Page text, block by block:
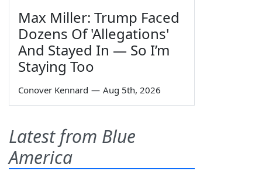
Max Miller: Trump Faced
Dozens Of 'Allegations'
And Stayed In — So I’m
Staying Too
Conover Kennard — Aug 5th, 2026
Latest from Blue
America